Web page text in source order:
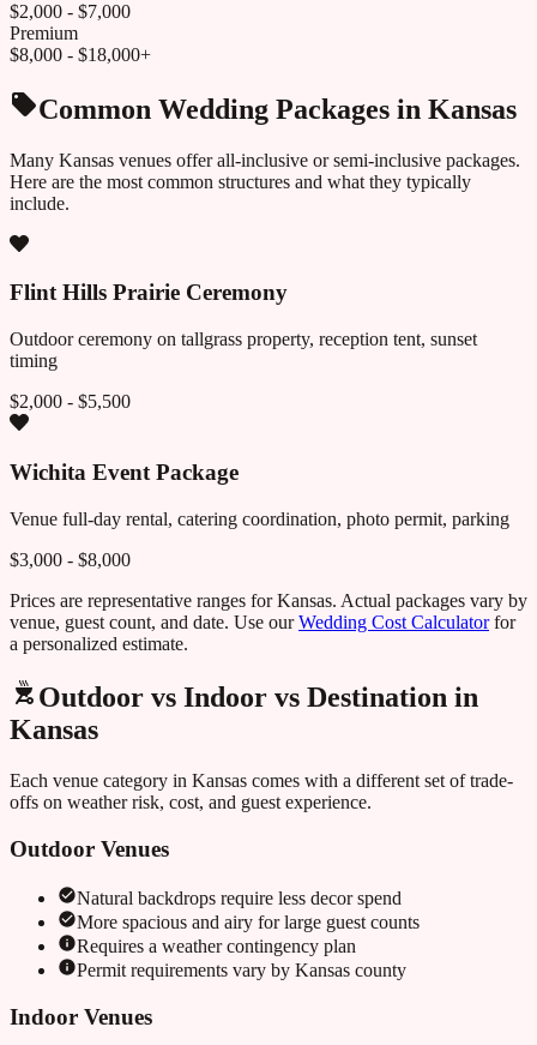
$2,000 - $7,000
Premium
$8,000 - $18,000+
Common Wedding Packages in Kansas
Many Kansas venues offer all-inclusive or semi-inclusive packages.
Here are the most common structures and what they typically
include.
Flint Hills Prairie Ceremony
Outdoor ceremony on tallgrass property, reception tent, sunset
timing
$2,000 - $5,500
Wichita Event Package
Venue full-day rental, catering coordination, photo permit, parking
$3,000 - $8,000
Prices are representative ranges forKansas. Actual packages vary by
venue, guest count, and date. Use ourWedding Cost Calculatorfor
a personalized estimate.
Outdoor vs Indoor vs Destination in
Kansas
Each venue category in Kansas comes with a different set of trade-
offs on weather risk, cost, and guest experience.
Outdoor Venues
Natural backdrops require less decor spend
More spacious and airy for large guest counts
Requires a weather contingency plan
Permit requirements vary by Kansas county
Indoor Venues